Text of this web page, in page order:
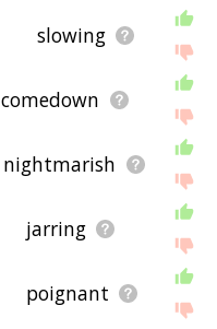
slowing
comedown
nightmarish
jarring
poignant